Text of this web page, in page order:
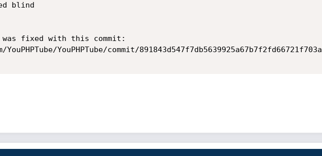
blind
fixed with this commit:
YouPHPTube/commit/891843d547f7db5639925a67b7f2fd66721f703a